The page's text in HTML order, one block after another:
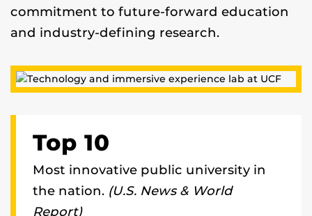
commitment to future-forward education
and industry-defining research.
Top 10
Most innovative public university in
the nation. (U.S. News & World
Report)